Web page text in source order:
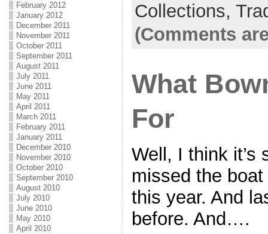
February 2012
January 2012
December 2011
November 2011
October 2011
September 2011
August 2011
July 2011
June 2011
May 2011
April 2011
March 2011
February 2011
January 2011
December 2010
November 2010
October 2010
September 2010
August 2010
July 2010
June 2010
May 2010
April 2010
Collections,
(Comments
What
For
Well, I think it’s
missed the
this year. And
before. And….